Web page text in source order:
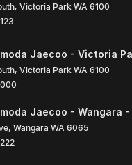
, Victoria Park WA 6100
Jaecoo - Victoria
, Victoria Park WA 6100
Jaecoo - Wangara -
, Wangara WA 6065